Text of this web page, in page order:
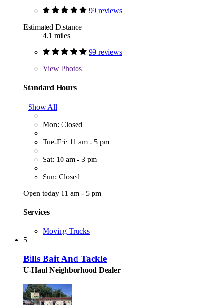
99 reviews
Estimated Distance
4.1 miles
99 reviews
View Photos
Standard Hours
Show All
Mon: Closed
Tue-Fri: 11 am - 5 pm
Sat: 10 am - 3 pm
Sun: Closed
Open today 11 am - 5 pm
Services
Moving Trucks
5
Bills Bait And Tackle
U-Haul Neighborhood Dealer